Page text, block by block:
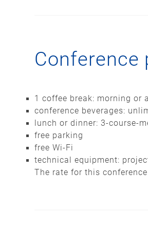
Conference
1 coffee break: morning or
conference beverages:
lunch or dinner: 3-course-
free parking
free Wi-Fi
technical equipment:
The rate for this